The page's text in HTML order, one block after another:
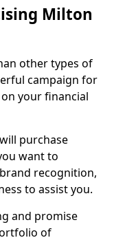
Milton
other types of
campaign for
your financial
purchase
want to
recognition,
to assist you.
and promise
of